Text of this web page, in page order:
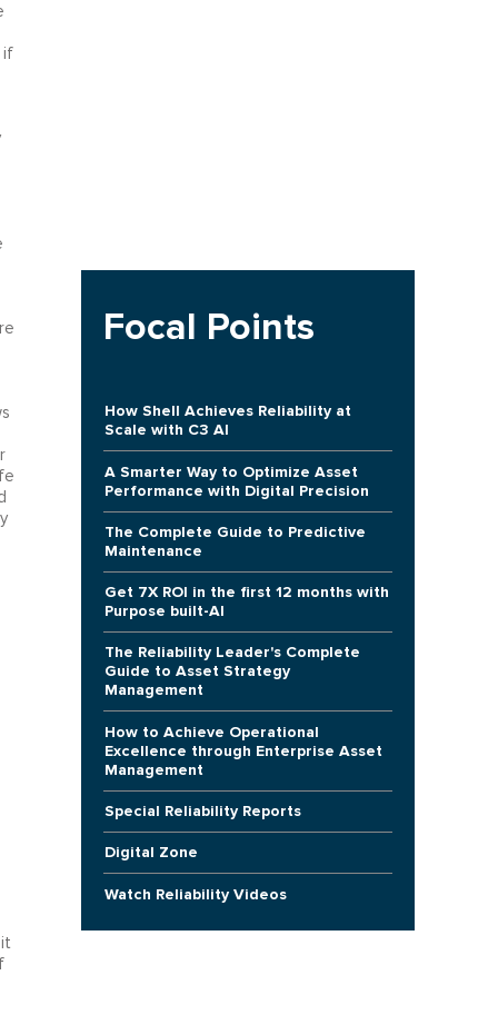
if
Focal Points
How Shell Achieves Reliability at
Scale with C3 AI
A Smarter Way to Optimize Asset
Performance with Digital Precision
The Complete Guide to Predictive
Maintenance
Get 7X ROI in the first 12 months with
Purpose built-AI
The Reliability Leader's Complete
Guide to Asset Strategy
Management
How to Achieve Operational
Excellence through Enterprise Asset
Management
Special Reliability Reports
Digital Zone
Watch Reliability Videos